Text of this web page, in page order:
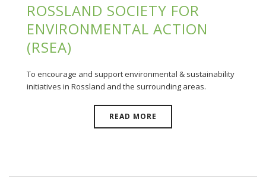
ROSSLAND SOCIETY FOR
ENVIRONMENTAL ACTION
(RSEA)
To encourage and support environmental & sustainability
initiatives in Rossland and the surrounding areas.
READ MORE